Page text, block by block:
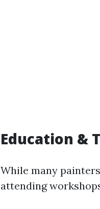
Education &
While many
attending